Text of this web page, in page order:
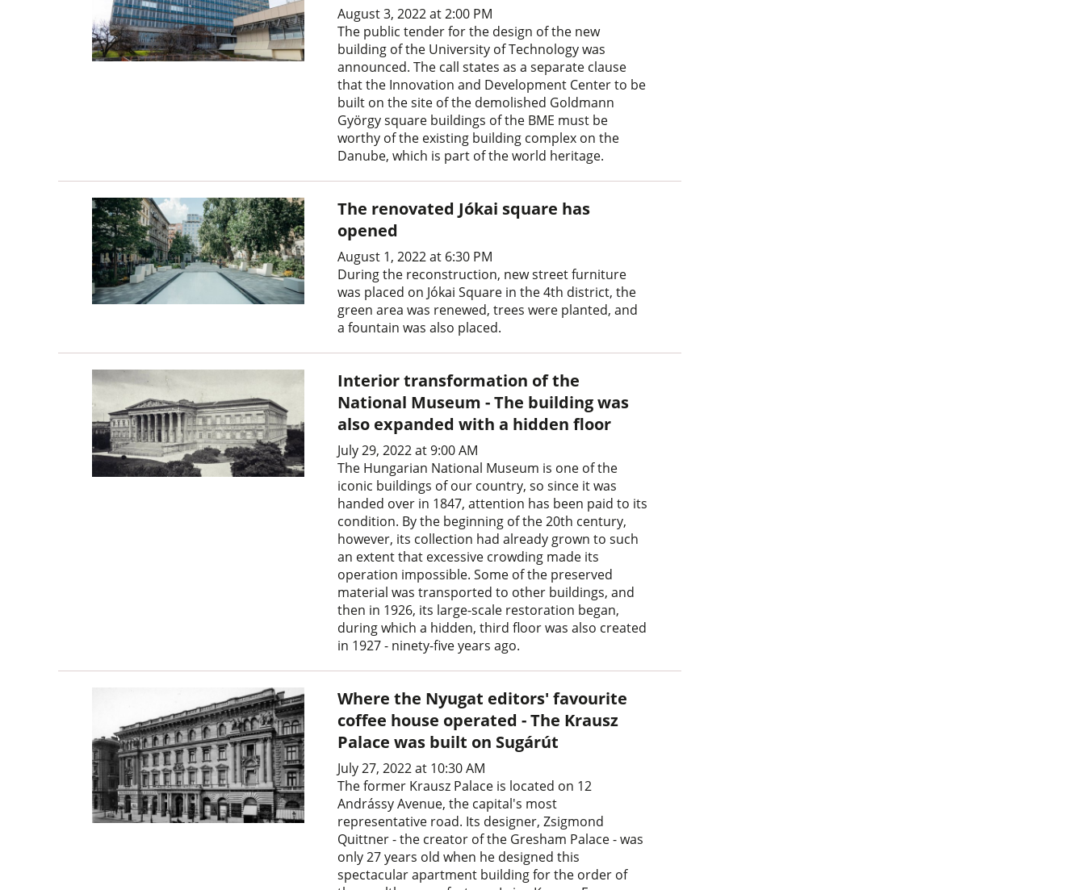
August 3, 2022 at 2:00 PM
The public tender for the design of the new
building of the University of Technology was
announced. The call states as a separate clause
that the Innovation and Development Center to be
built on the site of the demolished Goldmann
György square buildings of the BME must be
worthy of the existing building complex on the
Danube, which is part of the world heritage.
The renovated Jókai square has
opened
August 1, 2022 at 6:30 PM
During the reconstruction, new street furniture
was placed on Jókai Square in the 4th district, the
green area was renewed, trees were planted, and
a fountain was also placed.
Interior transformation of the
National Museum - The building was
also expanded with a hidden floor
July 29, 2022 at 9:00 AM
The Hungarian National Museum is one of the
iconic buildings of our country, so since it was
handed over in 1847, attention has been paid to its
condition. By the beginning of the 20th century,
however, its collection had already grown to such
an extent that excessive crowding made its
operation impossible. Some of the preserved
material was transported to other buildings, and
then in 1926, its large-scale restoration began,
during which a hidden, third floor was also created
in 1927 - ninety-five years ago.
Where the Nyugat editors' favourite
coffee house operated - The Krausz
Palace was built on Sugárút
July 27, 2022 at 10:30 AM
The former Krausz Palace is located on 12
Andrássy Avenue, the capital's most
representative road. Its designer, Zsigmond
Quittner - the creator of the Gresham Palace - was
only 27 years old when he designed this
spectacular apartment building for the order of